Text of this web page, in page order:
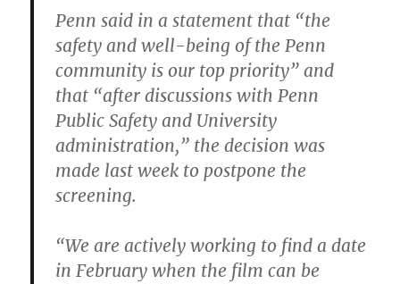
Penn said in a statement that “the
safety and well-being of the Penn
community is our top priority” and
that “after discussions with Penn
Public Safety and University
administration,” the decision was
made last week to postpone the
screening.
“We are actively working to find a date
in February when the film can be